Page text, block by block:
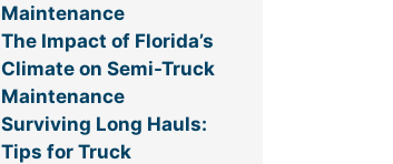
Maintenance
The Impact of Florida’s
Climate on Semi-Truck
Maintenance
Surviving Long Hauls:
Tips for Truck